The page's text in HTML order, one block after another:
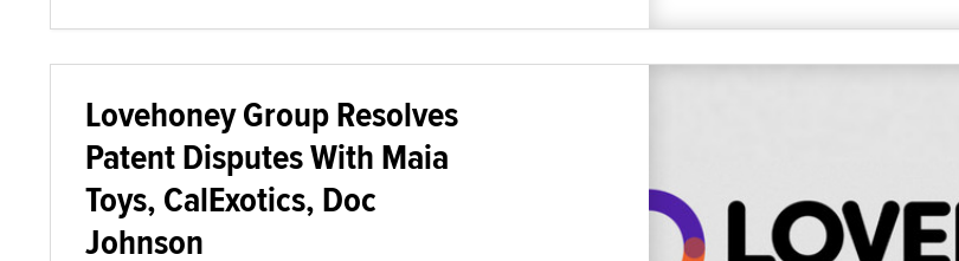
Lovehoney Group Resolves
Patent Disputes With Maia
Toys, CalExotics, Doc
Johnson